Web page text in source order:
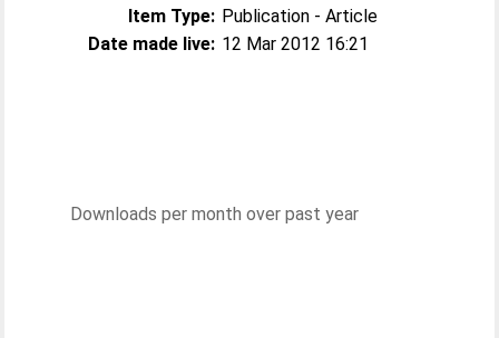
Item Type: Publication - Article
Date made live: 12 Mar 2012 16:21
Downloads per month over past year